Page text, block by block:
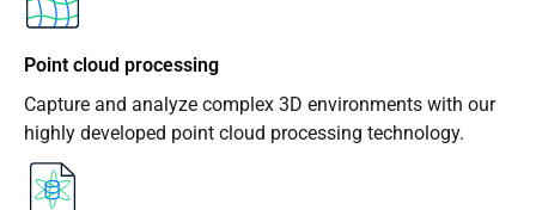
Point cloud processing
Capture and analyze complex 3D environments with our
highly developed point cloud processing technology.